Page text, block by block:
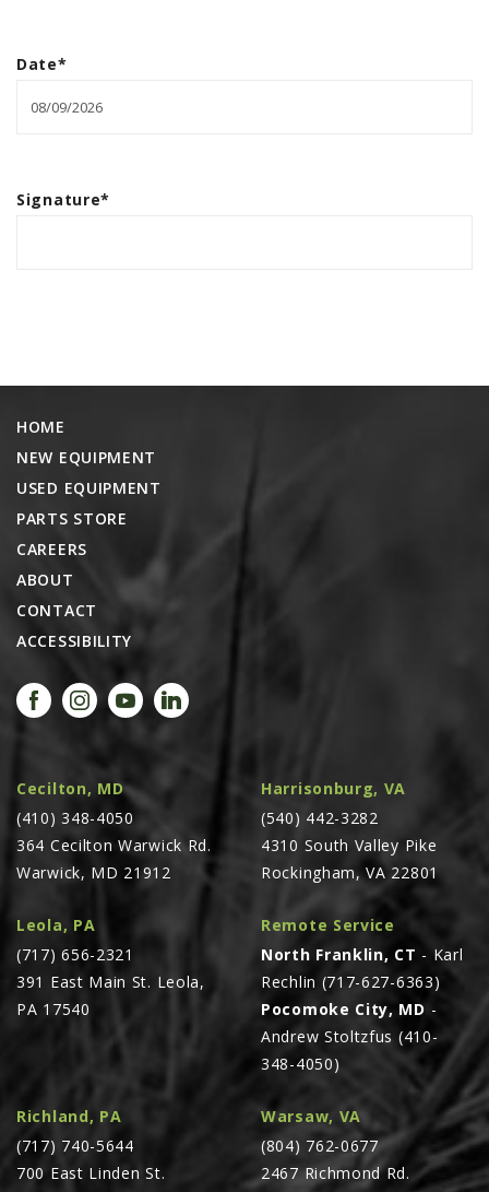
Date*
Signature*
Cecilton, MD
(410) 348-4050
364 Cecilton Warwick Rd.
Warwick, MD 21912
Harrisonburg, VA
(540) 442-3282
4310 South Valley Pike
Rockingham, VA 22801
Leola, PA
(717) 656-2321
391 East Main St. Leola,
PA 17540
Remote Service
North Franklin, CT - Karl
Rechlin (717-627-6363)
Pocomoke City, MD -
Andrew Stoltzfus (410-
348-4050)
Richland, PA
(717) 740-5644
700 East Linden St.
Warsaw, VA
(804) 762-0677
2467 Richmond Rd.
HOME
NEW EQUIPMENT
USED EQUIPMENT
PARTS STORE
CAREERS
ABOUT
CONTACT
ACCESSIBILITY